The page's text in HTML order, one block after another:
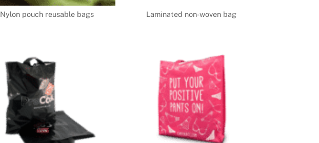
Nylon pouch reusable bags Laminated non-woven bag